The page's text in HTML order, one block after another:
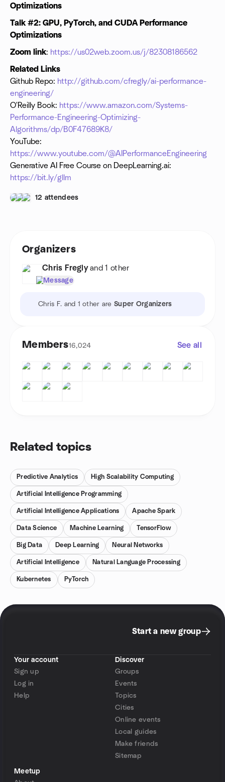
Optimizations
Talk #2: GPU, PyTorch, and CUDA Performance
Optimizations
Zoom link: https://us02web.zoom.us/j/82308186562
Related Links
Github Repo: http://github.com/cfregly/ai-performance-
engineering/
O'Reilly Book: https://www.amazon.com/Systems-
Performance-Engineering-Optimizing-
Algorithms/dp/B0F47689K8/
YouTube:
https://www.youtube.com/@AIPerformanceEngineering
Generative AI Free Course on DeepLearning.ai:
https://bit.ly/gllm
12 attendees
Organizers
Chris Fregly and 1 other
Message
Chris F. and 1 other are Super Organizers
Members16,024 See all
Related topics
Predictive Analytics High Scalability Computing
Artificial Intelligence Programming
Artificial Intelligence Applications Apache Spark
Data Science Machine Learning TensorFlow
Big Data Deep Learning Neural Networks
Artificial Intelligence Natural Language Processing
Kubernetes PyTorch
Start a new group
Your account
Sign up
Log in
Help
Discover
Groups
Events
Topics
Cities
Online events
Local guides
Make friends
Sitemap
Meetup